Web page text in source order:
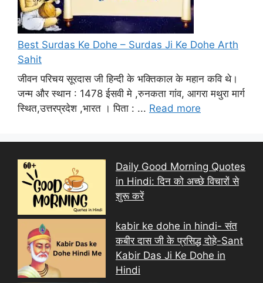
Best Surdas Ke Dohe – Surdas Ji Ke Dohe Arth
Sahit
जीवन परिचय सूरदास जी हिन्दी के भक्तिकाल के महान कवि थे।
जन्म और स्थान : 1478 ईसवी मे ,रुनकता गांव, आगरा मथुरा मार्ग
स्थित,उत्तरप्रदेश ,भारत । पिता : ... Read more
Daily Good Morning Quotes
in Hindi: दिन को अच्छे विचारों से
शुरू करें
kabir ke dohe in hindi- संत
कबीर दास जी के प्रसिद्ध दोहे-Sant
Kabir Das Ji Ke Dohe in
Hindi